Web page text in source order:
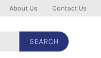
About Us Contact Us
SEARCH